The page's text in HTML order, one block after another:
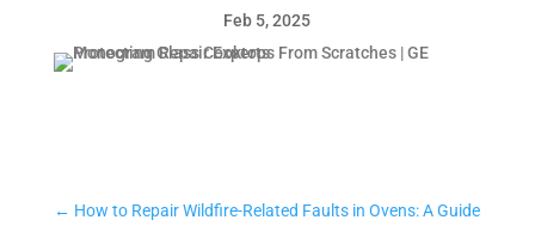
Feb 5, 2025
← How to Repair Wildfire-Related Faults in Ovens: A Guide